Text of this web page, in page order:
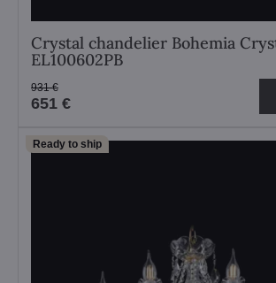
Crystal chandelier Bohemia
EL100602PB
651 €
931 €
Ready to ship